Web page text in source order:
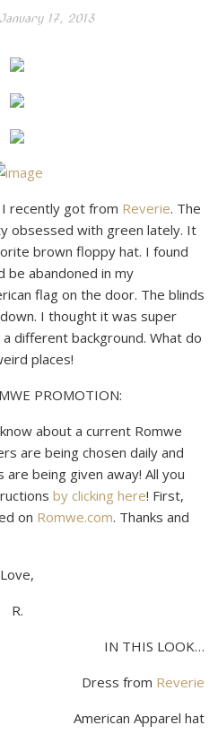
17, 2013
recently got from Reverie. The
obsessed with green lately. It
brown floppy hat. I found
be abandoned in my
flag on the door. The blinds
I thought it was super
different background. What do
places!
PROMOTION:
about a current Romwe
are being chosen daily and
being given away! All you
by clicking here! First,
on Romwe.com. Thanks and
Love,
R.
IN THIS LOOK…
Dress from Reverie
American Apparel hat